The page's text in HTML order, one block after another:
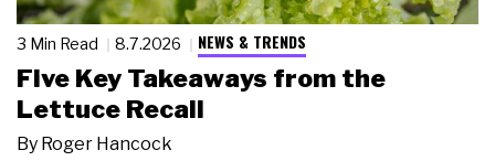
3 Min Read 8.7.2026 NEWS & TRENDS
Five Key Takeaways from the
Lettuce Recall
By Roger Hancock